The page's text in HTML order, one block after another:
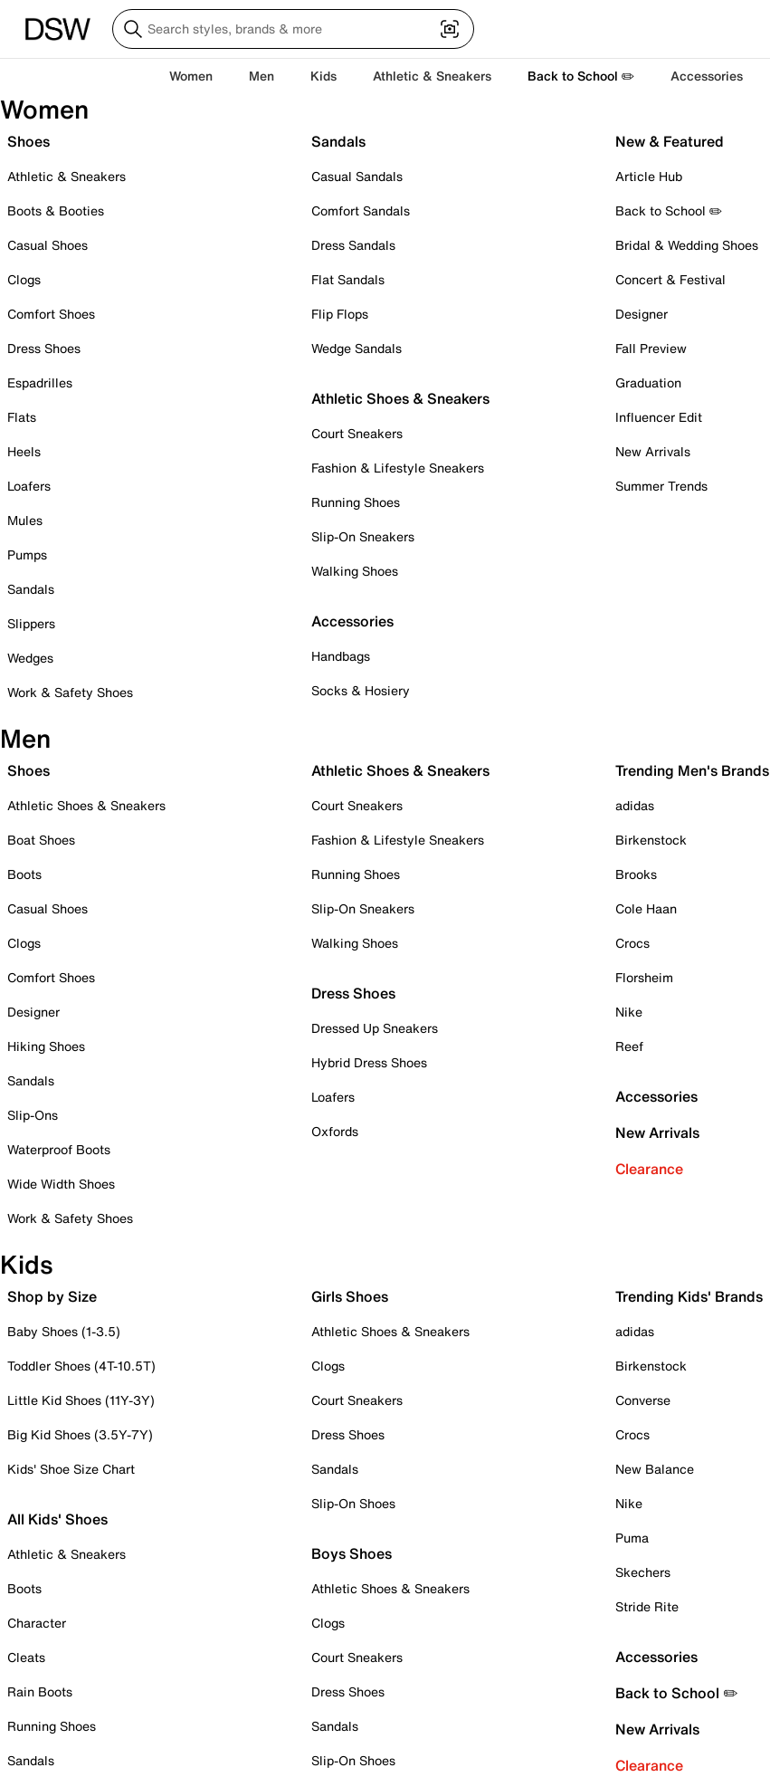
Women Men Kids Athletic & Sneakers Back to School ✏️ Accessories
Women
Shoes
Athletic & Sneakers
Boots & Booties
Casual Shoes
Clogs
Comfort Shoes
Dress Shoes
Espadrilles
Flats
Heels
Loafers
Mules
Pumps
Sandals
Slippers
Wedges
Work & Safety Shoes
Sandals
Casual Sandals
Comfort Sandals
Dress Sandals
Flat Sandals
Flip Flops
Wedge Sandals
Athletic Shoes & Sneakers
Court Sneakers
Fashion & Lifestyle Sneakers
Running Shoes
Slip-On Sneakers
Walking Shoes
Accessories
Handbags
Socks & Hosiery
New & Featured
Article Hub
Back to School ✏️
Bridal & Wedding Shoes
Concert & Festival
Designer
Fall Preview
Graduation
Influencer Edit
New Arrivals
Summer Trends
Men
Shoes
Athletic Shoes & Sneakers
Boat Shoes
Boots
Casual Shoes
Clogs
Comfort Shoes
Designer
Hiking Shoes
Sandals
Slip-Ons
Waterproof Boots
Wide Width Shoes
Work & Safety Shoes
Athletic Shoes & Sneakers
Court Sneakers
Fashion & Lifestyle Sneakers
Running Shoes
Slip-On Sneakers
Walking Shoes
Dress Shoes
Dressed Up Sneakers
Hybrid Dress Shoes
Loafers
Oxfords
Trending Men's Brands
adidas
Birkenstock
Brooks
Cole Haan
Crocs
Florsheim
Nike
Reef
Accessories
New Arrivals
Clearance
Kids
Shop by Size
Baby Shoes (1-3.5)
Toddler Shoes (4T-10.5T)
Little Kid Shoes (11Y-3Y)
Big Kid Shoes (3.5Y-7Y)
Kids' Shoe Size Chart
All Kids' Shoes
Athletic & Sneakers
Boots
Character
Cleats
Rain Boots
Running Shoes
Sandals
Girls Shoes
Athletic Shoes & Sneakers
Clogs
Court Sneakers
Dress Shoes
Sandals
Slip-On Shoes
Boys Shoes
Athletic Shoes & Sneakers
Clogs
Court Sneakers
Dress Shoes
Sandals
Slip-On Shoes
Trending Kids' Brands
adidas
Birkenstock
Converse
Crocs
New Balance
Nike
Puma
Skechers
Stride Rite
Accessories
Back to School ✏️
New Arrivals
Clearance